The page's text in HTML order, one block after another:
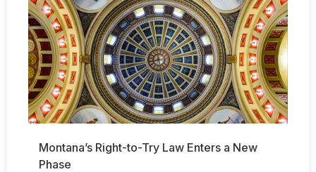
Montana’s Right-to-Try Law Enters a New
Phase